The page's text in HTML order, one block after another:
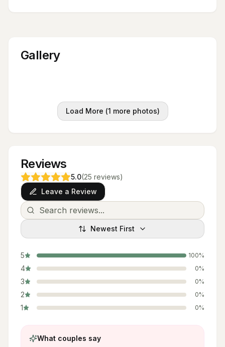
Gallery
Load More (1 more photos)
Reviews
5.0(25 reviews)
Leave a Review
Newest First
5 100%
4 0%
3 0%
2 0%
1 0%
What couples say